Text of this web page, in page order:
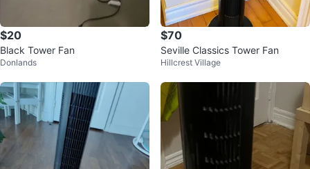
$20
Black Tower Fan
Donlands
$70
Seville Classics Tower Fan
Hillcrest Village